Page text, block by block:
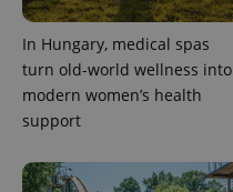
In Hungary, medical spas
turn old-world wellness into
modern women’s health
support
CookieScriptConsent